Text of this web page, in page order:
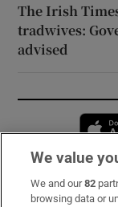
The Irish
tradwives:
advised
Subscribe
We value
We and our82
browsing data or